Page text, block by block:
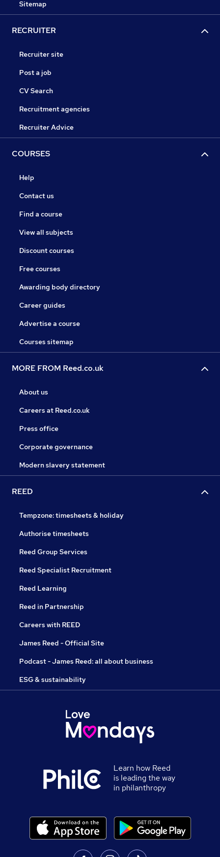
Sitemap
RECRUITER
Recruiter site
Post a job
CV Search
Recruitment agencies
Recruiter Advice
COURSES
Help
Contact us
Find a course
View all subjects
Discount courses
Free courses
Awarding body directory
Career guides
Advertise a course
Courses sitemap
MORE FROM Reed.co.uk
About us
Careers at Reed.co.uk
Press office
Corporate governance
Modern slavery statement
REED
Tempzone: timesheets & holiday
Authorise timesheets
Reed Group Services
Reed Specialist Recruitment
Reed Learning
Reed in Partnership
Careers with REED
James Reed - Official Site
Podcast - James Reed: all about business
ESG & sustainability
Learn how Reed
is leading the way
in philanthropy